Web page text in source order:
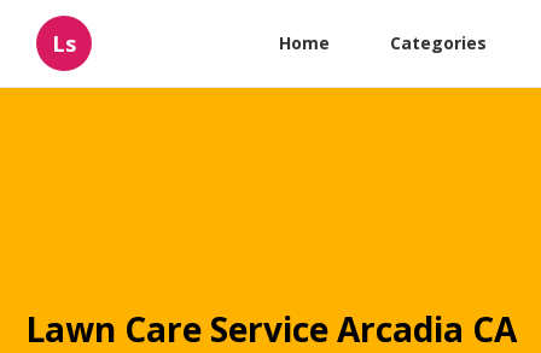
Ls Home Categories
Lawn Care Service Arcadia CA